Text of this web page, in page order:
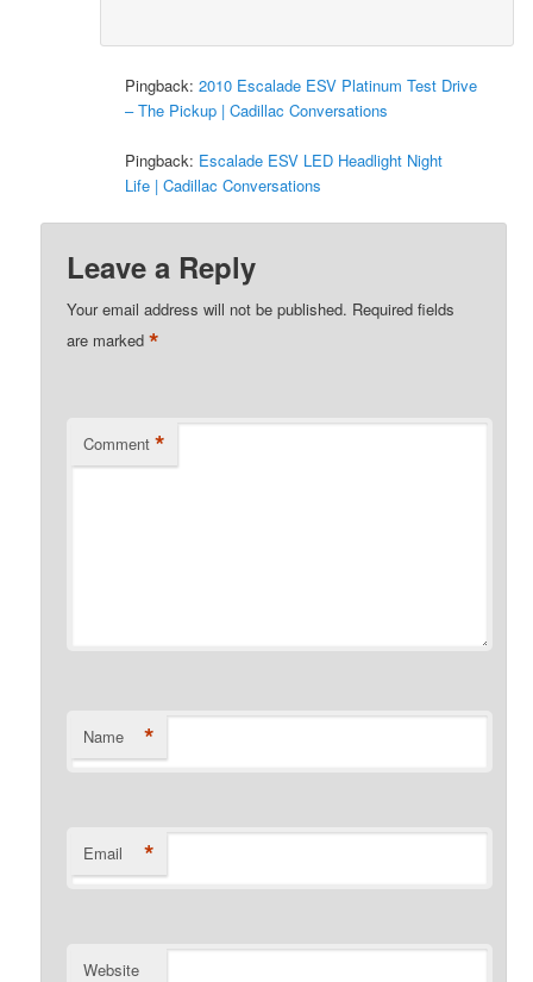
Pingback:2010 Escalade ESV Platinum Test Drive
– The Pickup | Cadillac Conversations
Pingback: Escalade ESV LED Headlight Night
Life | Cadillac Conversations
Leave a Reply
Your email address will not be published. Required fields
are marked*
Comment *
Name *
Email *
Website